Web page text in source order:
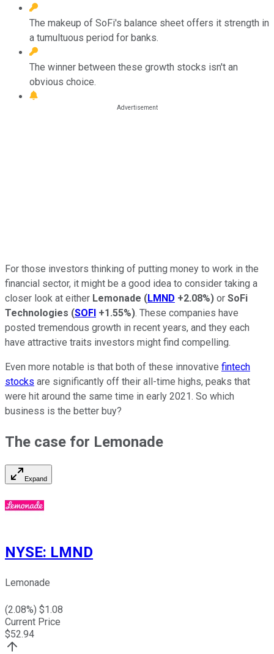
The makeup of SoFi's balance sheet offers it strength in
a tumultuous period for banks.
The winner between these growth stocks isn't an
obvious choice.
For those investors thinking of putting money to work in the
financial sector, it might be a good idea to consider taking a
closer look at either Lemonade (LMND +2.08%) or SoFi
Technologies (SOFI +1.55%). These companies have
posted tremendous growth in recent years, and they each
have attractive traits investors might find compelling.
Even more notable is that both of these innovative fintech
stocks are significantly off their all-time highs, peaks that
were hit around the same time in early 2021. So which
business is the better buy?
The case for Lemonade
Expand
NYSE: LMND
Lemonade
(2.08%) $1.08
Current Price
$52.94